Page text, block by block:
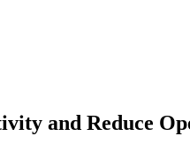
and Reduce